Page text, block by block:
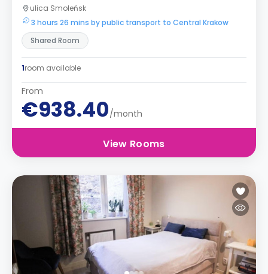
ulica Smoleńsk
3 hours 26 mins by public transport to Central Krakow
Shared Room
1room available
From
€938.40/month
View Rooms